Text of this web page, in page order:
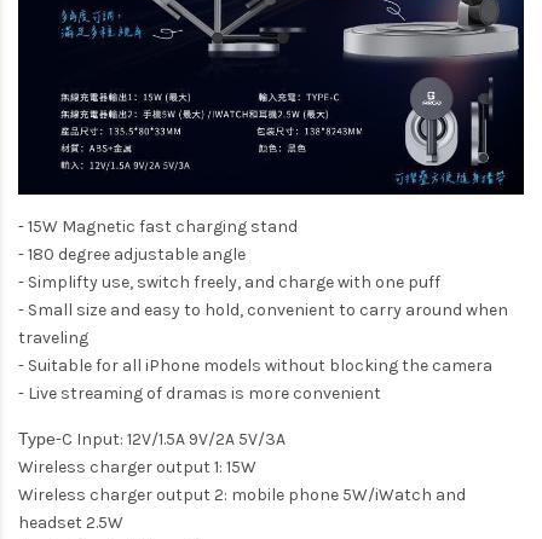
- 15W Magnetic fast charging stand
- 180 degree adjustable angle
- Simplifty use, switch freely, and charge with one puff
- Small size and easy to hold, convenient to carry around when
traveling
- Suitable for all iPhone models without blocking the camera
- Live streaming of dramas is more convenient
Туре-C Input: 12V/1.5A 9V/2A 5V/3A
Wireless charger output 1: 15W
Wireless charger output 2: mobile phone 5W/iWatch and
headset 2.5W